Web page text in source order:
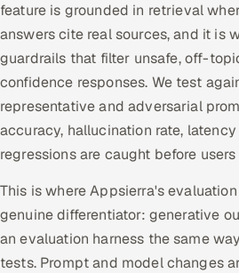
ADAS & Connected Car
IoT / Embedded Systems
Our Work
Book a call
feature is grounded in retrieval
answers cite real sources, and it is
guardrails that filter unsafe, off-
confidence responses. We test
representative and adversarial
accuracy, hallucination rate,
regressions are caught before
This is where Appsierra's
genuine differentiator: generative
an evaluation harness the same
tests. Prompt and model changes